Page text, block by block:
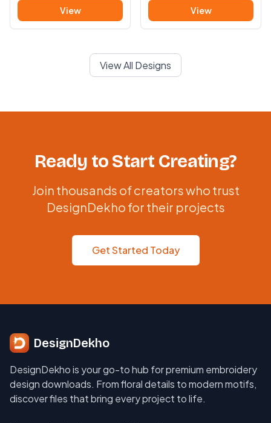
View View
View All Designs
Ready to Start Creating?
Join thousands of creators who trust
DesignDekho for their projects
Get Started Today
DesignDekho
DesignDekho is your go-to hub for premium embroidery
design downloads. From floral details to modern motifs,
discover files that bring every project to life.